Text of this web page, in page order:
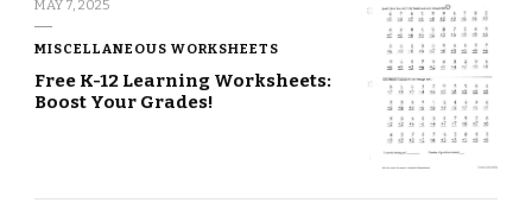
MAY 7, 2025
MISCELLANEOUS WORKSHEETS
Free K-12 Learning Worksheets:
Boost Your Grades!